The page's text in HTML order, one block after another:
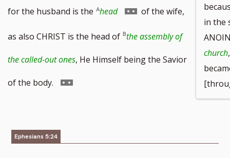
for the husband is the head
Go
to
footnote
of the wife,
as also CHRIST is the head of the assembly of
the called-out ones, He Himself being the Savior
of the body.
Go
in the
church
Ephesians 5:24